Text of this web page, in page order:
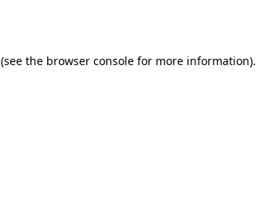
(see the browser console for more information).